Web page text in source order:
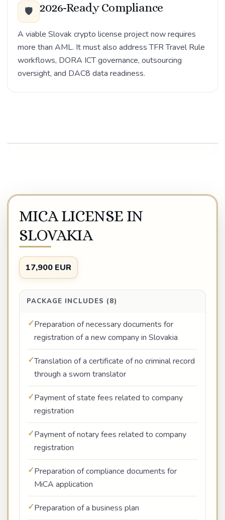
🛡️ 2026-Ready Compliance
A viable Slovak crypto license project now requires
more than AML. It must also address TFR Travel Rule
workflows, DORA ICT governance, outsourcing
oversight, and DAC8 data readiness.
MICA LICENSE IN
SLOVAKIA
17,900 EUR
PACKAGE INCLUDES (8)
Preparation of necessary documents for
registration of a new company in Slovakia
Translation of a certificate of no criminal record
through a sworn translator
Payment of state fees related to company
registration
Payment of notary fees related to company
registration
Preparation of compliance documents for
MiCA application
Preparation of a business plan